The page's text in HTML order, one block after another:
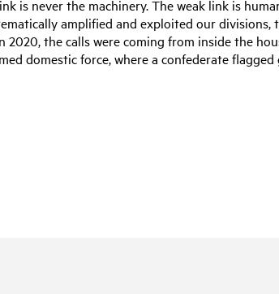
o
never the machinery. The weak link is
amplified and exploited our divisions,
the calls were coming from inside the
domestic force, where a confederate